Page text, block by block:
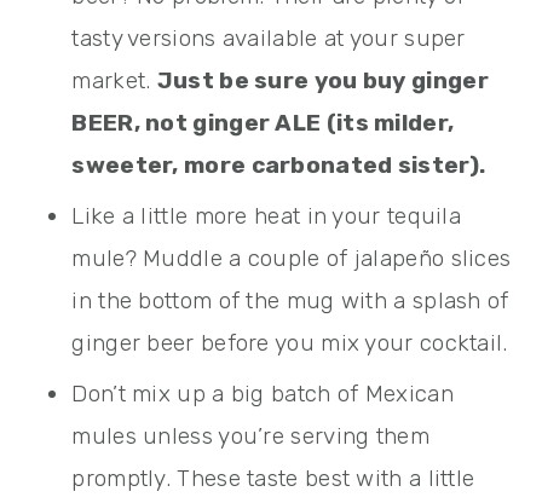
tasty versions available at your super
market. Just be sure you buy ginger
BEER, not ginger ALE (its milder,
sweeter, more carbonated sister).
Like a little more heat in your tequila
mule? Muddle a couple of jalapeño slices
in the bottom of the mug with a splash of
ginger beer before you mix your cocktail.
Don’t mix up a big batch of Mexican
mules unless you’re serving them
promptly. These taste best with a little